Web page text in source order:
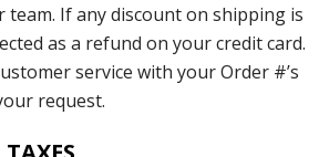
team. If any discount on shipping is
as a refund on your credit card.
service with your Order #’s
request.